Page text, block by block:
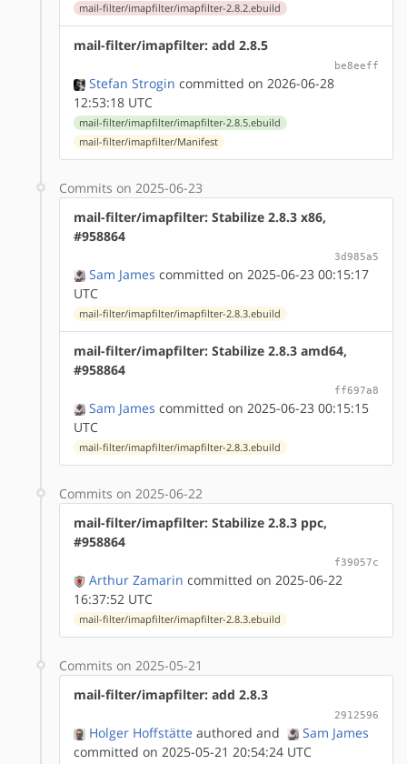
mail-filter/imapfilter/imapfilter-2.8.2.ebuild
mail-filter/imapfilter: add 2.8.5
be8eeff
Stefan Strogin committed on 2026-06-28
12:53:18 UTC
mail-filter/imapfilter/imapfilter-2.8.5.ebuild
mail-filter/imapfilter/Manifest
Commits on 2025-06-23
mail-filter/imapfilter: Stabilize 2.8.3 x86,
#958864
3d985a5
Sam James committed on 2025-06-23 00:15:17
UTC
mail-filter/imapfilter/imapfilter-2.8.3.ebuild
mail-filter/imapfilter: Stabilize 2.8.3 amd64,
#958864
ff697a8
Sam James committed on 2025-06-23 00:15:15
UTC
mail-filter/imapfilter/imapfilter-2.8.3.ebuild
Commits on 2025-06-22
mail-filter/imapfilter: Stabilize 2.8.3 ppc,
#958864
f39057c
Arthur Zamarin committed on 2025-06-22
16:37:52 UTC
mail-filter/imapfilter/imapfilter-2.8.3.ebuild
Commits on 2025-05-21
mail-filter/imapfilter: add 2.8.3
2912596
Holger Hoffstätte authored and
Sam James
committed on 2025-05-21 20:54:24 UTC